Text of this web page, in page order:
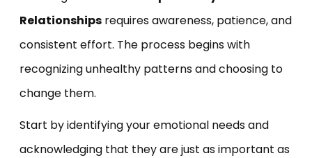
Relationships requires awareness, patience, and
consistent effort. The process begins with
recognizing unhealthy patterns and choosing to
change them.
Start by identifying your emotional needs and
acknowledging that they are just as important as